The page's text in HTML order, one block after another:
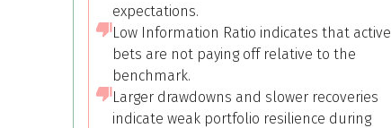
expectations.
Low Information Ratio indicates that active
bets are not paying off relative to the
benchmark.
Larger drawdowns and slower recoveries
indicate weak portfolio resilience during